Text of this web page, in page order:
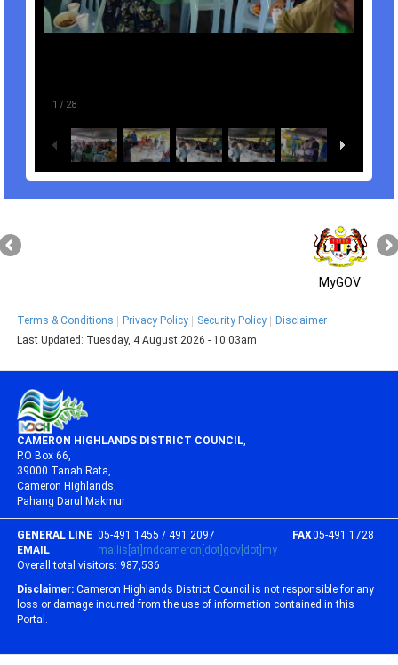
1 / 28
MyGOV
Terms & Conditions Privacy Policy Security Policy
Disclaimer
Last Updated: Tuesday, 4 August 2026 - 10:03am
CAMERON HIGHLANDS DISTRICT COUNCIL,
P.O Box 66,
39000 Tanah Rata,
Cameron Highlands,
Pahang Darul Makmur
GENERAL LINE 05-491 1455 / 491 2097 FAX05-491 1728
EMAIL
majlis[at]mdcameron[dot]gov[dot]my
Overall total visitors: 987,536
Disclaimer: Cameron Highlands District Council is not responsible for any
loss or damage incurred from the use of information contained in this
Portal.